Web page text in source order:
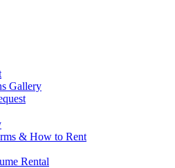
Gallery
& How to Rent
Rental